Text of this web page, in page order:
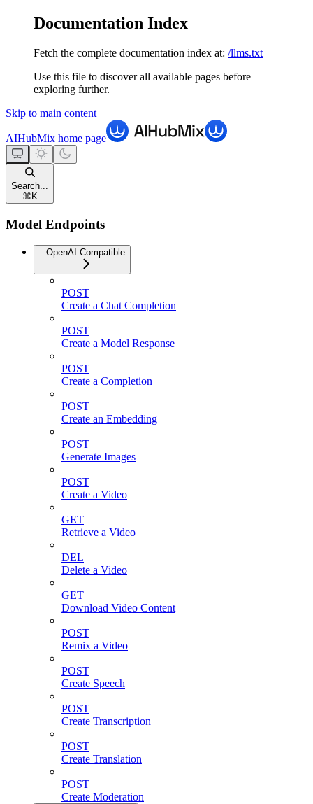
Documentation Index
Fetch the complete documentation index at: /llms.txt
Use this file to discover all available pages before
exploring further.
Skip to main content
AIHubMix home page
Search...
⌘ K
Model Endpoints
OpenAI Compatible
POST
Create a Chat Completion
POST
Create a Model Response
POST
Create a Completion
POST
Create an Embedding
POST
Generate Images
POST
Create a Video
GET
Retrieve a Video
DEL
Delete a Video
GET
Download Video Content
POST
Remix a Video
POST
Create Speech
POST
Create Transcription
POST
Create Translation
POST
Create Moderation